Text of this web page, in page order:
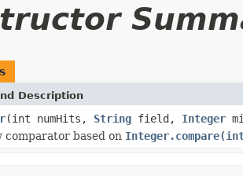
Description
(int numHits, String field, Integer
comparator based on